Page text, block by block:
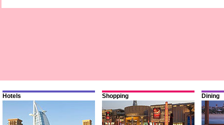
Hotels Shopping Dining